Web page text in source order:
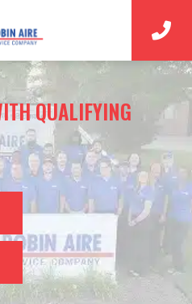
QUALIFYING